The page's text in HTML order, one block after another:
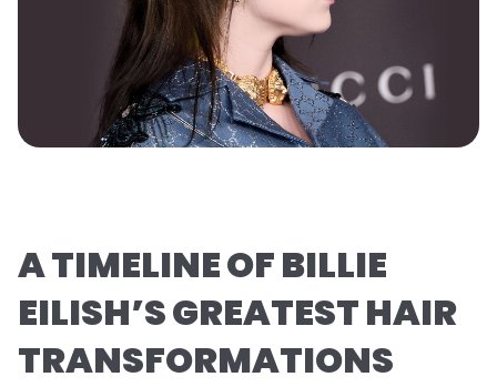
A TIMELINE OF BILLIE
EILISH’S GREATEST HAIR
TRANSFORMATIONS